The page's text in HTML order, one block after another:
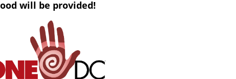
will be provided!